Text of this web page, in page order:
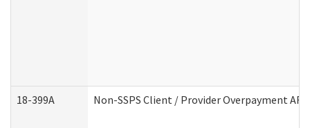
18-399A Non-SSPS Client / Provider Overpayment